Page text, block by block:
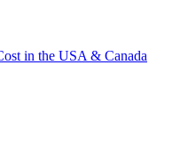
in the USA & Canada